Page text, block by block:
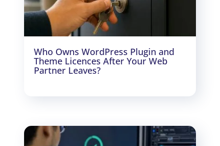
Who Owns WordPress Plugin and
Theme Licences After Your Web
Partner Leaves?